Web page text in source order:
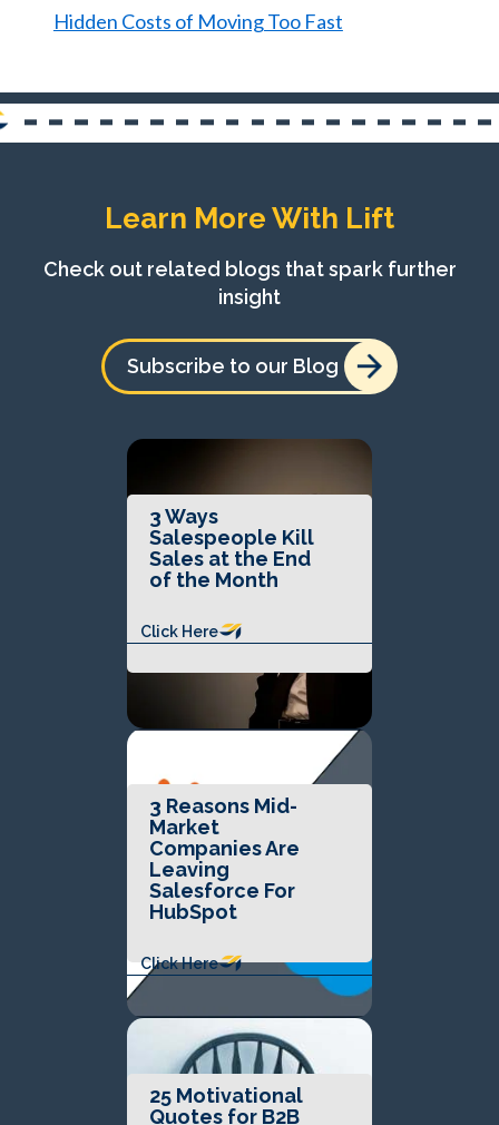
Hidden Costs of Moving Too Fast
Learn More With Lift
Check out related blogs that spark further
insight
Subscribe to our Blog
3 Ways
Salespeople Kill
Sales at the End
of the Month
Click Here
3 Reasons Mid-
Market
Companies Are
Leaving
Salesforce For
HubSpot
Click Here
25 Motivational
Quotes for B2B